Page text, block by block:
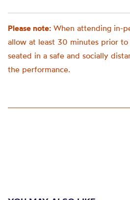
Please note: When attending in-
allow at least 30 minutes prior
seated in a safe and socially
the performance.